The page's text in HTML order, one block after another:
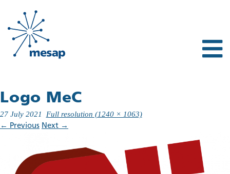
Logo MeC
27 July 2021 Full resolution (1240 × 1063)
← Previous Next →